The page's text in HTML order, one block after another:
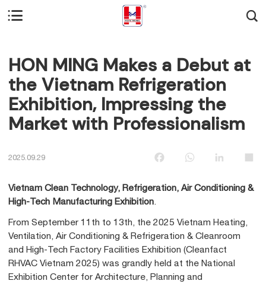
 
HON MING Makes a Debut at
the Vietnam Refrigeration
Exhibition, Impressing the
Market with Professionalism
2025.09.29 Facebook WhatsApp LinkedIn
Vietnam Clean Technology, Refrigeration, Air Conditioning &
High-Tech Manufacturing Exhibition.
From September 11th to 13th, the 2025 Vietnam Heating,
Ventilation, Air Conditioning & Refrigeration & Cleanroom
and High-Tech Factory Facilities Exhibition (Cleanfact
RHVAC Vietnam 2025) was grandly held at the National
Exhibition Center for Architecture, Planning and